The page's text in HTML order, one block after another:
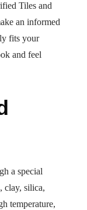
Tiles and
an informed
fits your
and feel
a special
clay, silica,
temperature,